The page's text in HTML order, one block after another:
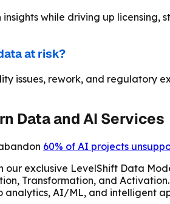
while driving up
at risk?
issues, rework, and regulatory
Data and AI Services
60% of AI projects
exclusive LevelShift Data
Transformation, and
AI/ML, and intelligent